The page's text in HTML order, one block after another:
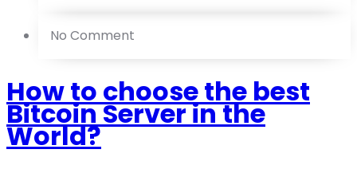
No Comment
How to choose the best
Bitcoin Server in the
World?